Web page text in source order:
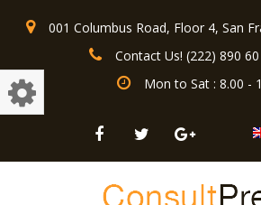
001 Columbus Road, Floor 4, San
Contact Us! (222) 890
Mon to Sat : 8.00 -